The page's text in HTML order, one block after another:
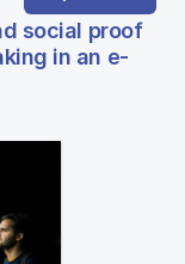
social proof
in an e-